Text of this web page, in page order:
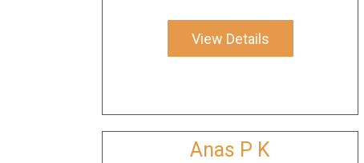
View Details
Anas P K